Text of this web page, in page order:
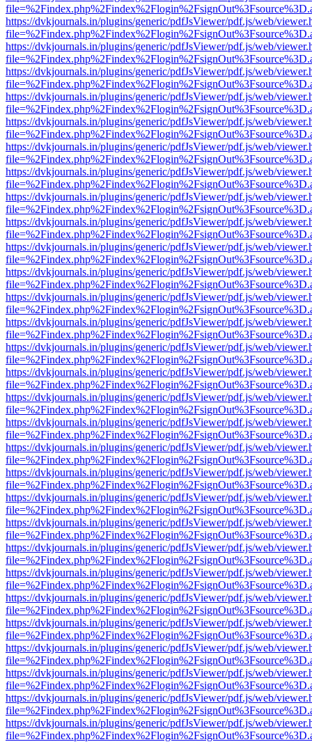
https://dvkjournals.in/plugins/generic/pdfJsViewer/pdf.js/web/
https://dvkjournals.in/plugins/generic/pdfJsViewer/pdf.js/web/
https://dvkjournals.in/plugins/generic/pdfJsViewer/pdf.js/web/
https://dvkjournals.in/plugins/generic/pdfJsViewer/pdf.js/web/
https://dvkjournals.in/plugins/generic/pdfJsViewer/pdf.js/web/
https://dvkjournals.in/plugins/generic/pdfJsViewer/pdf.js/web/
https://dvkjournals.in/plugins/generic/pdfJsViewer/pdf.js/web/
https://dvkjournals.in/plugins/generic/pdfJsViewer/pdf.js/web/
https://dvkjournals.in/plugins/generic/pdfJsViewer/pdf.js/web/
https://dvkjournals.in/plugins/generic/pdfJsViewer/pdf.js/web/
https://dvkjournals.in/plugins/generic/pdfJsViewer/pdf.js/web/
https://dvkjournals.in/plugins/generic/pdfJsViewer/pdf.js/web/
https://dvkjournals.in/plugins/generic/pdfJsViewer/pdf.js/web/
https://dvkjournals.in/plugins/generic/pdfJsViewer/pdf.js/web/
https://dvkjournals.in/plugins/generic/pdfJsViewer/pdf.js/web/
https://dvkjournals.in/plugins/generic/pdfJsViewer/pdf.js/web/
https://dvkjournals.in/plugins/generic/pdfJsViewer/pdf.js/web/
https://dvkjournals.in/plugins/generic/pdfJsViewer/pdf.js/web/
https://dvkjournals.in/plugins/generic/pdfJsViewer/pdf.js/web/
https://dvkjournals.in/plugins/generic/pdfJsViewer/pdf.js/web/
https://dvkjournals.in/plugins/generic/pdfJsViewer/pdf.js/web/
https://dvkjournals.in/plugins/generic/pdfJsViewer/pdf.js/web/
https://dvkjournals.in/plugins/generic/pdfJsViewer/pdf.js/web/
https://dvkjournals.in/plugins/generic/pdfJsViewer/pdf.js/web/
https://dvkjournals.in/plugins/generic/pdfJsViewer/pdf.js/web/
https://dvkjournals.in/plugins/generic/pdfJsViewer/pdf.js/web/
https://dvkjournals.in/plugins/generic/pdfJsViewer/pdf.js/web/
https://dvkjournals.in/plugins/generic/pdfJsViewer/pdf.js/web/
https://dvkjournals.in/plugins/generic/pdfJsViewer/pdf.js/web/